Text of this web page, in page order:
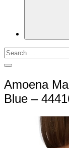
Search
for:
Open
Amoena
Blue –